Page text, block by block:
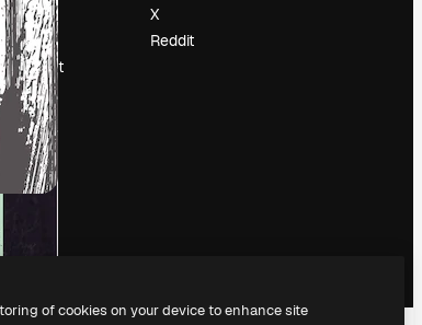
content
room
for
X
Reddit
of cookies on your device to enhance site